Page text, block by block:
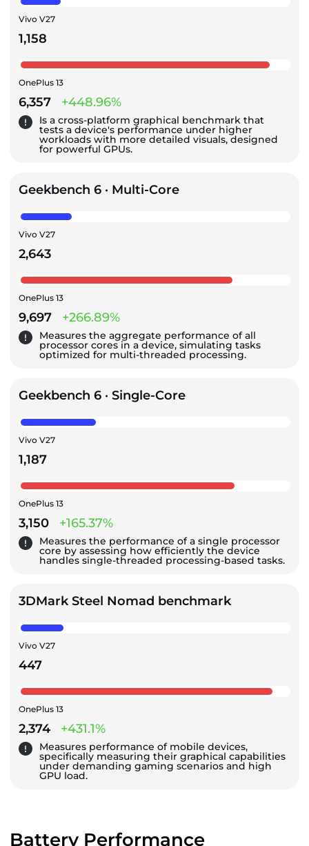
Vivo V27
1,158
OnePlus 13
6,357 +448.96%
Is a cross-platform graphical benchmark that
tests a device's performance under higher
workloads with more detailed visuals, designed
for powerful GPUs.
Geekbench 6 · Multi-Core
Vivo V27
2,643
OnePlus 13
9,697 +266.89%
Measures the aggregate performance of all
processor cores in a device, simulating tasks
optimized for multi-threaded processing.
Geekbench 6 · Single-Core
Vivo V27
1,187
OnePlus 13
3,150 +165.37%
Measures the performance of a single processor
core by assessing how efficiently the device
handles single-threaded processing-based tasks.
3DMark Steel Nomad benchmark
Vivo V27
447
OnePlus 13
2,374 +431.1%
Measures performance of mobile devices,
specifically measuring their graphical capabilities
under demanding gaming scenarios and high
GPU load.
Battery Performance